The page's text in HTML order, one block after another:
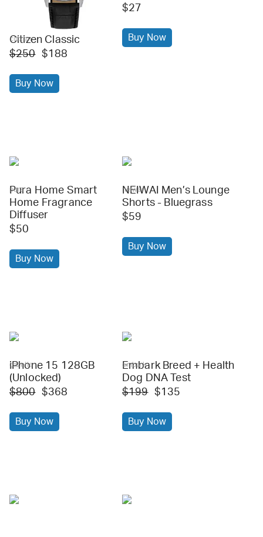
citizen
Citizen Classic
$250 $188
Buy Now
$27
Buy Now
pura
Pura Home Smart
Home Fragrance
Diffuser
$50
Buy Now
neiwai
NEIWAI Men’s Lounge
Shorts - Bluegrass
$59
Buy Now
gazelle
iPhone 15 128GB
(Unlocked)
$800 $368
Buy Now
embark
Embark Breed + Health
Dog DNA Test
$199 $135
Buy Now